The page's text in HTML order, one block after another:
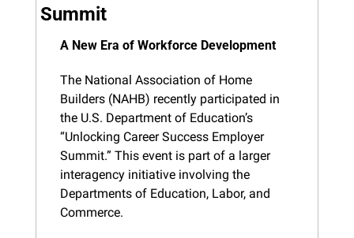
Summit
A New Era of Workforce Development
The National Association of Home
Builders (NAHB) recently participated in
the U.S. Department of Education’s
“Unlocking Career Success Employer
Summit.” This event is part of a larger
interagency initiative involving the
Departments of Education, Labor, and
Commerce.